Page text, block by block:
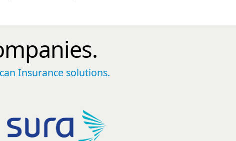
Insurance solutions.